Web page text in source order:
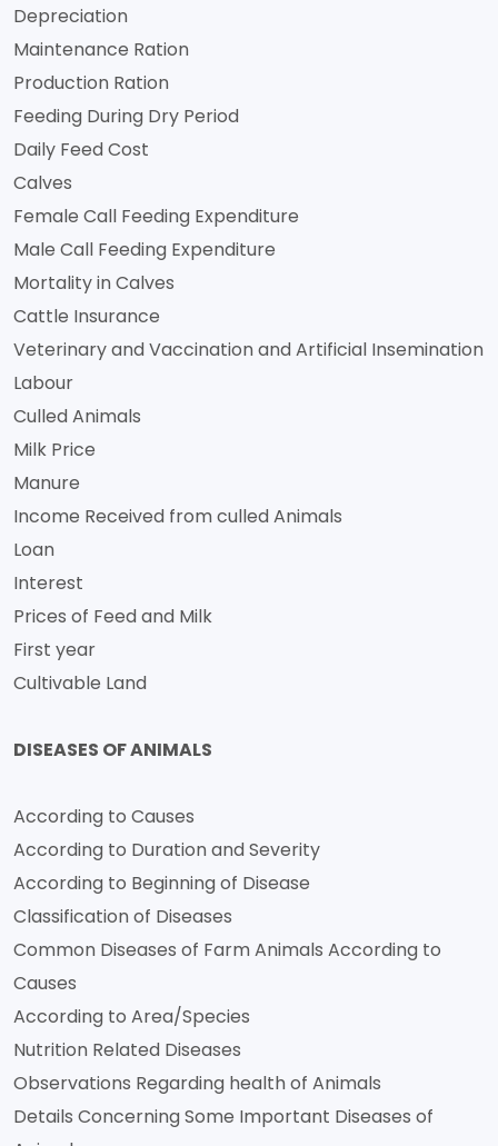
Depreciation
Maintenance Ration
Production Ration
Feeding During Dry Period
Daily Feed Cost
Calves
Female Call Feeding Expenditure
Male Call Feeding Expenditure
Mortality in Calves
Cattle Insurance
Veterinary and Vaccination and Artificial Insemination
Labour
Culled Animals
Milk Price
Manure
Income Received from culled Animals
Loan
Interest
Prices of Feed and Milk
First year
Cultivable Land
DISEASES OF ANIMALS
According to Causes
According to Duration and Severity
According to Beginning of Disease
Classification of Diseases
Common Diseases of Farm Animals According to
Causes
According to Area/Species
Nutrition Related Diseases
Observations Regarding health of Animals
Details Concerning Some Important Diseases of